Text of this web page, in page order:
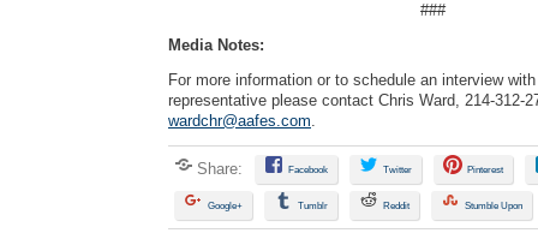
###
Media Notes:
For more information or to schedule an interview
representative please contact Chris Ward, 214-312-
wardchr@aafes.com.
Share: Facebook Twitter Pinterest
Google+ Tumblr Reddit Stumble Upon